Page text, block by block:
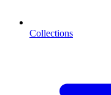
Collections